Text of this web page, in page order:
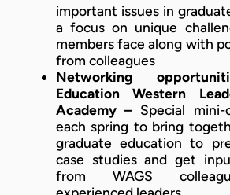
important issues in
a focus on unique
members face along with
from colleagues
Networking
Education Western
Academy – Special
each spring to bring
graduate education to
case studies and get
from WAGS